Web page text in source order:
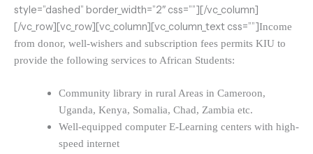
style=”dashed” border_width=”2″ css=””][/vc_column]
[/vc_row][vc_row][vc_column][vc_column_text css=””]Income
from donor, well-wishers and subscription fees permits KIU to
provide the following services to African Students:
Community library in rural Areas in Cameroon,
Uganda, Kenya, Somalia, Chad, Zambia etc.
Well-equipped computer E-Learning centers with high-
speed internet